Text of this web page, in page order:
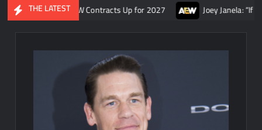
THE LATEST
and AEW Contracts Up for 2027 Joey Janela: “If Tony